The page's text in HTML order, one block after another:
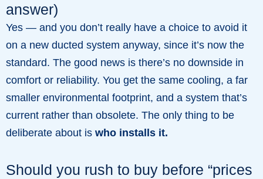
answer)
Yes — and you don’t really have a choice to avoid it
on a new ducted system anyway, since it’s now the
standard. The good news is there’s no downside in
comfort or reliability. You get the same cooling, a far
smaller environmental footprint, and a system that’s
current rather than obsolete. The only thing to be
deliberate about is who installs it.
Should you rush to buy before “prices